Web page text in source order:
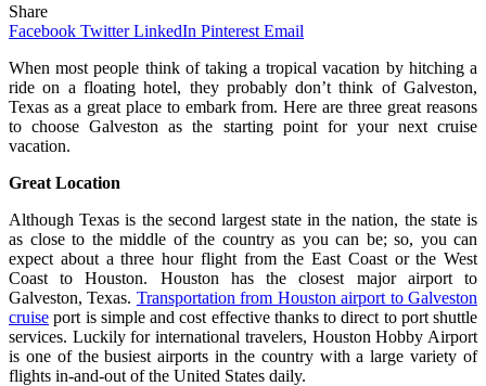
Share
Facebook Twitter LinkedIn Pinterest Email
When most people think of taking a tropical vacation by hitching a
ride on a floating hotel, they probably don’t think of Galveston,
Texas as a great place to embark from. Here are three great reasons
to choose Galveston as the starting point for your next cruise
vacation.
Great Location
Although Texas is the second largest state in the nation, the state is
as close to the middle of the country as you can be; so, you can
expect about a three hour flight from the East Coast or the West
Coast to Houston. Houston has the closest major airport to
Galveston, Texas. Transportation from Houston airport to Galveston
cruise port is simple and cost effective thanks to direct to port shuttle
services. Luckily for international travelers, Houston Hobby Airport
is one of the busiest airports in the country with a large variety of
flights in-and-out of the United States daily.